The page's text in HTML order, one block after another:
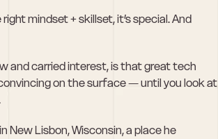
mindset + skillset, it’s special. And
and carried interest, is that great tech
on the surface — until you look at
New Lisbon, Wisconsin, a place he